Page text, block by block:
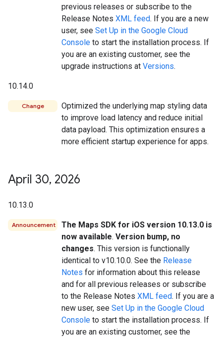
previous releases or subscribe to the
Release Notes XML feed. If you are a new
user, see Set Up in the Google Cloud
Console to start the installation process. If
you are an existing customer, see the
upgrade instructions at Versions.
10.14.0
Change
Optimized the underlying map styling data
to improve load latency and reduce initial
data payload. This optimization ensures a
more efficient startup experience for apps.
April 30, 2026
10.13.0
Announcement
The Maps SDK for iOS version 10.13.0 is
now available. Version bump, no
changes. This version is functionally
identical to v10.10.0. See the Release
Notes for information about this release
and for all previous releases or subscribe
to the Release Notes XML feed. If you are a
new user, see Set Up in the Google Cloud
Console to start the installation process. If
you are an existing customer, see the